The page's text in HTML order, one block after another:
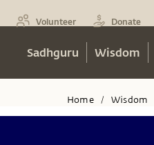
Volunteer Donate
Sadhguru Wisdom
Home / Wisdom